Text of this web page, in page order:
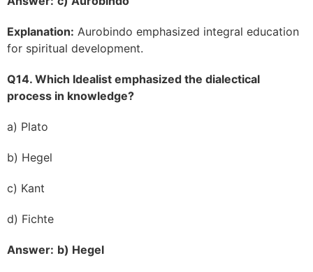
Explanation: Aurobindo emphasized integral education
for spiritual development.
Q14. Which Idealist emphasized the dialectical
process in knowledge?
a) Plato
b) Hegel
c) Kant
d) Fichte
Answer: b) Hegel